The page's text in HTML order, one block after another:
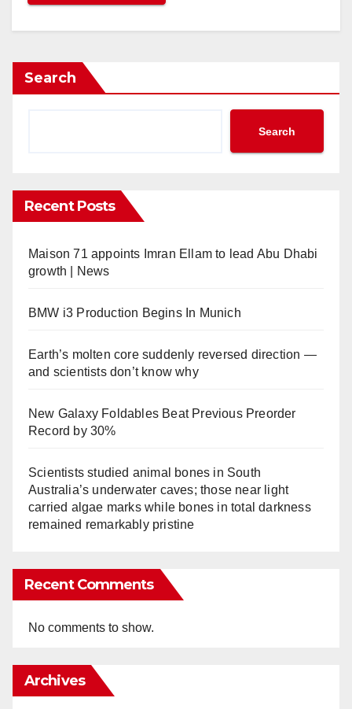
Search
Search
Recent Posts
Maison 71 appoints Imran Ellam to lead Abu Dhabi
growth | News
BMW i3 Production Begins In Munich
Earth’s molten core suddenly reversed direction —
and scientists don’t know why
New Galaxy Foldables Beat Previous Preorder
Record by 30%
Scientists studied animal bones in South
Australia’s underwater caves; those near light
carried algae marks while bones in total darkness
remained remarkably pristine
Recent Comments
No comments to show.
Archives